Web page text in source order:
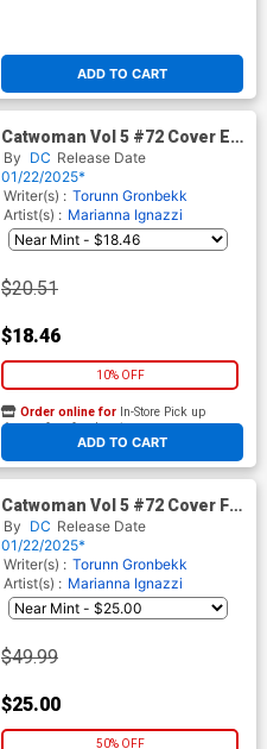
ADD TO CART
Catwoman Vol 5 #72 Cover E
Incentive W Scott Forbes
Card Stock Variant Cover (DC
All In)
By DC Release Date
01/22/2025*
Writer(s) : Torunn Gronbekk
Artist(s) : Marianna Ignazzi
$20.51
$18.46
10% OFF
ADD TO CART
Order online for In-Store Pick up
At any of our four locations
Catwoman Vol 5 #72 Cover F
Incentive Frank Cho Virgin
Card Stock Variant Cover (DC
All In)
By DC Release Date
01/22/2025*
Writer(s) : Torunn Gronbekk
Artist(s) : Marianna Ignazzi
$49.99
$25.00
50% OFF